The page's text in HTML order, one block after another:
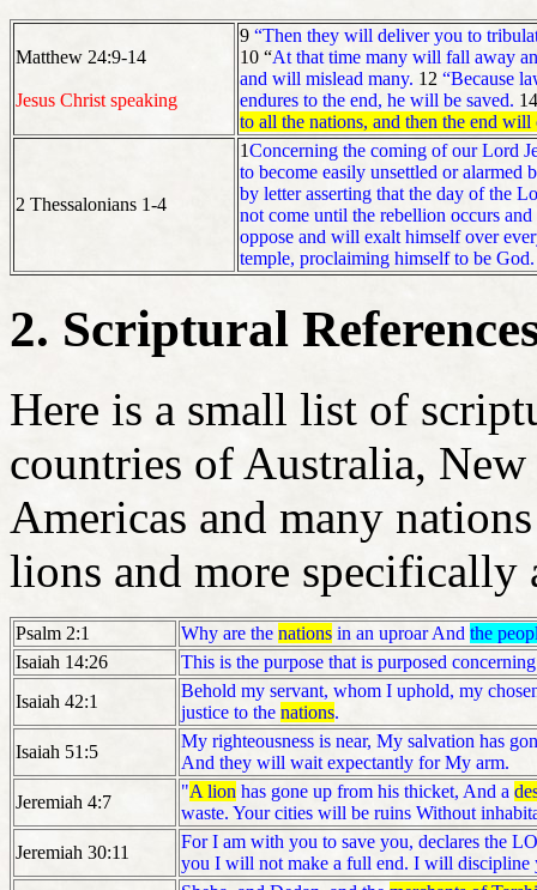
Matthew 24:9-14
Jesus Christ speaking
9 “Then they will deliver you to
10 “At that time many will fall away
and will mislead many. 12 “Because
endures to the end, he will be saved.
to all the nations, and then the end will
2 Thessalonians 1-4
1Concerning the coming of our Lord
to become easily unsettled or
by letter asserting that the day of the
not come until the rebellion occurs
oppose and will exalt himself over
temple, proclaiming himself to be God.
2. Scriptural
Here is a small list of
countries of Australia,
Americas and many
lions and more specifically
Psalm 2:1 Why are the nations in an uproar And the
Isaiah 14:26
This is the purpose that is purposed
Isaiah 42:1
Behold my servant, whom I uphold, my
justice to the nations.
Isaiah 51:5
My righteousness is near, My salvation has
And they will wait expectantly for My arm.
Jeremiah 4:7
"A lion has gone up from his thicket, And a
waste. Your cities will be ruins Without
Jeremiah 30:11
For I am with you to save you, declares the
you I will not make a full end. I will discipline